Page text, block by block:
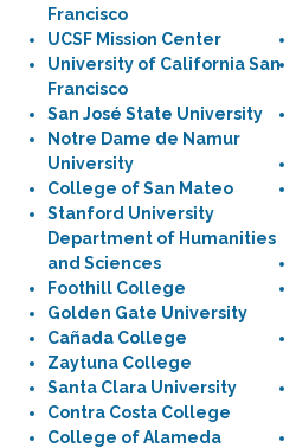
Francisco
UCSF Mission Center
University of California San
Francisco
San José State University
Notre Dame de Namur
University
College of San Mateo
Stanford University
Department of Humanities
and Sciences
Foothill College
Golden Gate University
Cañada College
Zaytuna College
Santa Clara University
Contra Costa College
College of Alameda